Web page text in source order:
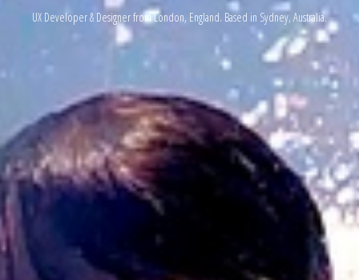
UX Developer & Designer from London, England. Based in Sydney, Australia.